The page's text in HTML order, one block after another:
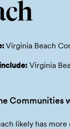
Virginia Beach
Virginia
Communities
likely has